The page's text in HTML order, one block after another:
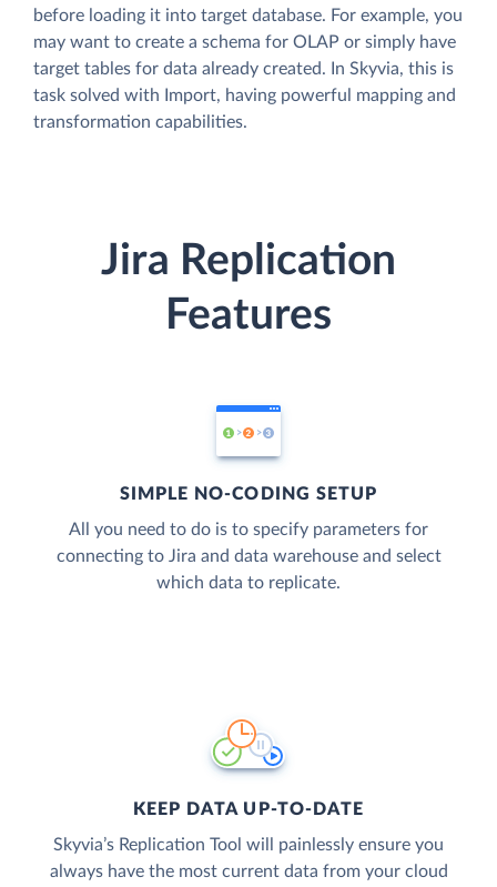
before loading it into target database. For example, you
may want to create a schema for OLAP or simply have
target tables for data already created. In Skyvia, this is
task solved with Import, having powerful mapping and
transformation capabilities.
Jira Replication
Features
SIMPLE NO-CODING SETUP
All you need to do is to specify parameters for
connecting to Jira and data warehouse and select
which data to replicate.
KEEP DATA UP-TO-DATE
Skyvia’s Replication Tool will painlessly ensure you
always have the most current data from your cloud